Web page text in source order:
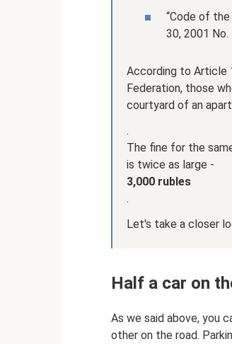
“Code of
30, 2001 No.
According to Article
Federation, those
courtyard of an
.
The fine for the
is twice as large -
3,000 rubles
.
Let's take a closer
Half a car on
As we said above, you
other on the road.